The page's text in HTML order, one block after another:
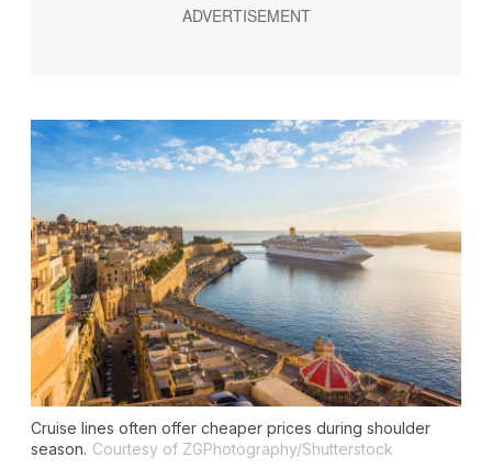
Cruise lines often offer cheaper prices during shoulder
season. Courtesy of ZGPhotography/Shutterstock